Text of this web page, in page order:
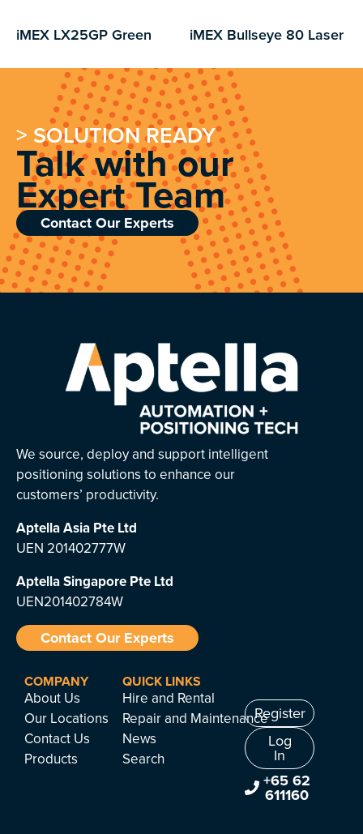
iMEX LX25GP Green
iMEX Bullseye 80 Laser
> SOLUTION READY
Talk with our
Expert Team
Contact Our Experts
We source, deploy and support intelligent
positioning solutions to enhance our
customers’ productivity.
Aptella Asia Pte Ltd
UEN 201402777W
Aptella Singapore Pte Ltd
UEN201402784W
Contact Our Experts
COMPANY
About Us
Our Locations
Contact Us
Products
QUICK LINKS
Hire and Rental
Repair and Maintenance
News
Search
Register
Log
In
+65 62
611160